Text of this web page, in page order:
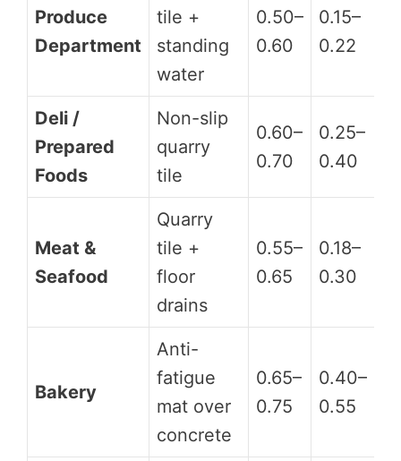
Produce
Department
tile +
standing
water
0.50–
0.60
0.15–
0.22
Deli /
Prepared
Foods
Non-slip
quarry
tile
0.60–
0.70
0.25–
0.40
Meat &
Seafood
Quarry
tile +
floor
drains
0.55–
0.65
0.18–
0.30
Bakery
Anti-
fatigue
mat over
concrete
0.65–
0.75
0.40–
0.55